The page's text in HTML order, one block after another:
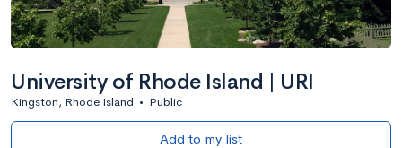
University of Rhode Island | URI
Kingston, Rhode Island • Public
Add to my list